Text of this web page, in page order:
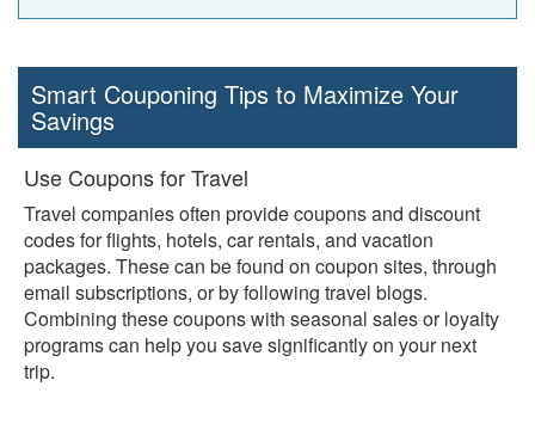
Smart Couponing Tips to Maximize Your
Savings
Use Coupons for Travel
Travel companies often provide coupons and discount
codes for flights, hotels, car rentals, and vacation
packages. These can be found on coupon sites, through
email subscriptions, or by following travel blogs.
Combining these coupons with seasonal sales or loyalty
programs can help you save significantly on your next
trip.